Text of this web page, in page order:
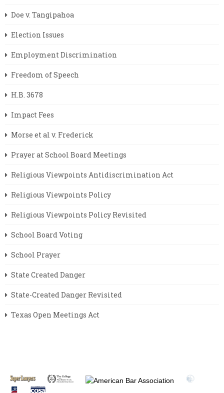
Doe v. Tangipahoa
Election Issues
Employment Discrimination
Freedom of Speech
H.B. 3678
Impact Fees
Morse et al v. Frederick
Prayer at School Board Meetings
Religious Viewpoints Antidiscrimination Act
Religious Viewpoints Policy
Religious Viewpoints Policy Revisited
School Board Voting
School Prayer
State Created Danger
State-Created Danger Revisited
Texas Open Meetings Act